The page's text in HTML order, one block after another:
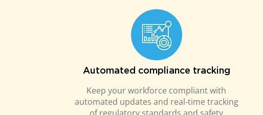
Automated compliance tracking
Keep your workforce compliant with
automated updates and real-time tracking